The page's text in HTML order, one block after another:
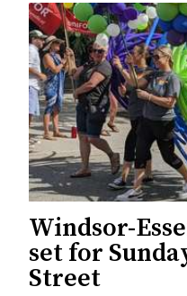
Windsor-
set for
Street